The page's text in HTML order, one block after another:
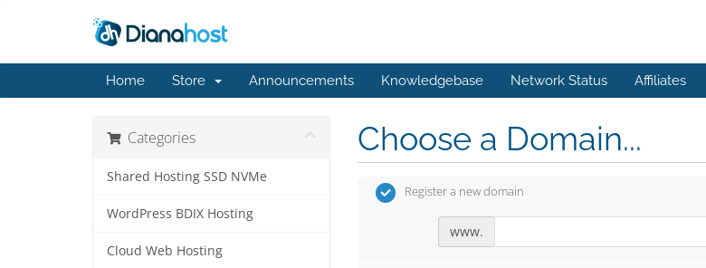
Home Store Announcements Knowledgebase Network Status Affiliates
Categories
Shared Hosting SSD NVMe
WordPress BDIX Hosting
Cloud Web Hosting
Choose a Domain...
Register a new domain
www.